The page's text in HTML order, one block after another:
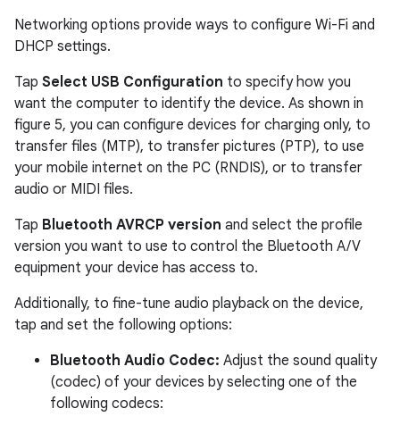
Networking options provide ways to configure Wi-Fi and
DHCP settings.
Tap Select USB Configuration to specify how you
want the computer to identify the device. As shown in
figure 5, you can configure devices for charging only, to
transfer files (MTP), to transfer pictures (PTP), to use
your mobile internet on the PC (RNDIS), or to transfer
audio or MIDI files.
Tap Bluetooth AVRCP version and select the profile
version you want to use to control the Bluetooth A/V
equipment your device has access to.
Additionally, to fine-tune audio playback on the device,
tap and set the following options:
Bluetooth Audio Codec: Adjust the sound quality
(codec) of your devices by selecting one of the
following codecs: